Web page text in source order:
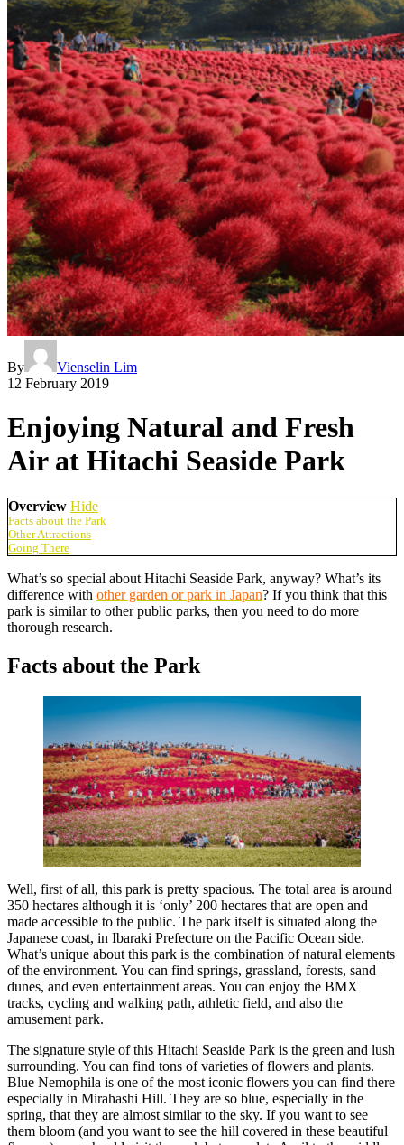
By
Vienselin Lim
12 February 2019
Enjoying Natural and Fresh
Air at Hitachi Seaside Park
Overview Hide
Facts about the Park
Other Attractions
Going There
What’s so special about Hitachi Seaside Park, anyway? What’s its
difference with other garden or park in Japan? If you think that this
park is similar to other public parks, then you need to do more
thorough research.
Facts about the Park
Well, first of all, this park is pretty spacious. The total area is around
350 hectares although it is ‘only’ 200 hectares that are open and
made accessible to the public. The park itself is situated along the
Japanese coast, in Ibaraki Prefecture on the Pacific Ocean side.
What’s unique about this park is the combination of natural elements
of the environment. You can find springs, grassland, forests, sand
dunes, and even entertainment areas. You can enjoy the BMX
tracks, cycling and walking path, athletic field, and also the
amusement park.
The signature style of this Hitachi Seaside Park is the green and lush
surrounding. You can find tons of varieties of flowers and plants.
Blue Nemophila is one of the most iconic flowers you can find there
especially in Mirahashi Hill. They are so blue, especially in the
spring, that they are almost similar to the sky. If you want to see
them bloom (and you want to see the hill covered in these beautiful